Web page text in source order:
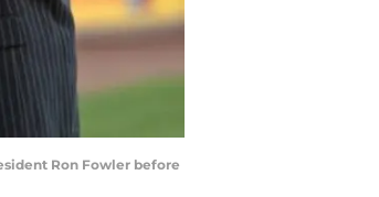
Ron Fowler before